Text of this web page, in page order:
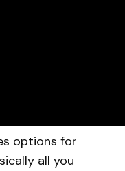
options for
all you